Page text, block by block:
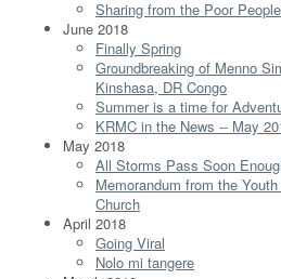
Sharing from the Poor
June 2018
Finally Spring
Groundbreaking of Menno
Kinshasa, DR Congo
Summer is a time for
KRMC in the News -- May
May 2018
All Storms Pass Soon
Memorandum from the
Church
April 2018
Going Viral
Nolo mi tangere